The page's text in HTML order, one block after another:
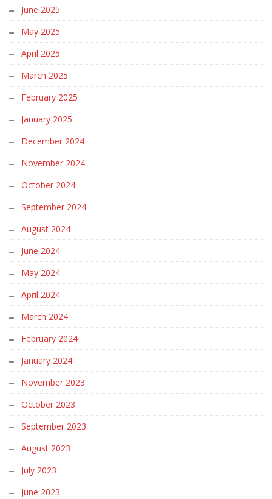
June 2025
May 2025
April 2025
March 2025
February 2025
January 2025
December 2024
November 2024
October 2024
September 2024
August 2024
June 2024
May 2024
April 2024
March 2024
February 2024
January 2024
November 2023
October 2023
September 2023
August 2023
July 2023
June 2023